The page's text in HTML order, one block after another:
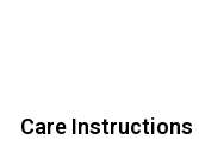
Care Instructions